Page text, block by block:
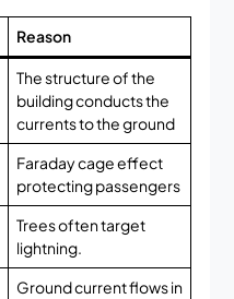
Reason
The structure of the
building conducts the
currents to the ground
Faraday cage effect
protecting passengers
Trees often target
lightning.
Ground current flows in